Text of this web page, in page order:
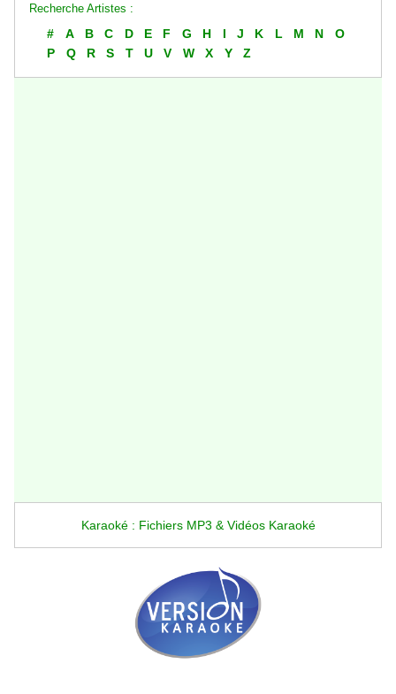
Recherche Artistes :
# A B C D E F G H I J K L M N
O
P
Q R S T U V W X Y Z
Karaoké : Fichiers MP3 & Vidéos Karaoké